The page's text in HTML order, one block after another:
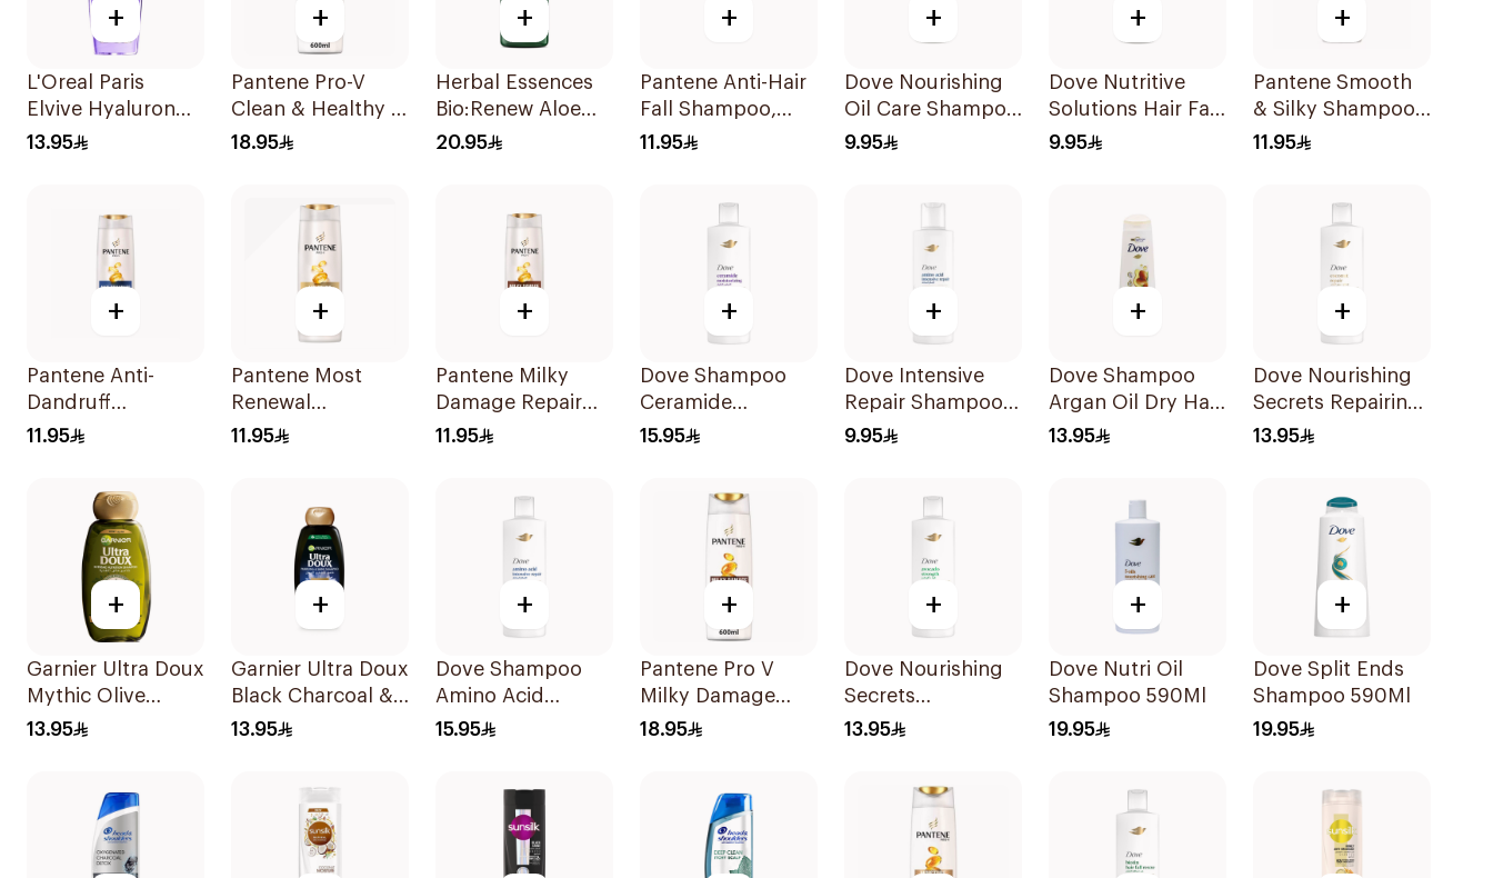
+
L'Oreal Paris
Elvive Hyaluron
Moisture
13.95
+
Pantene Pro-V
Clean & Healthy 2
In 1 Shampoo
18.95
+
Herbal Essences
Bio:Renew Aloe
Vera Shampoo
20.95
+
Pantene Anti-Hair
Fall Shampoo,
375Ml
11.95
+
Dove Nourishing
Oil Care Shampoo
190Ml
9.95
+
Dove Nutritive
Solutions Hair Fall
Rescue Shampoo
9.95
+
Pantene Smooth
& Silky Shampoo,
375Ml
11.95
+
Pantene Anti-
Dandruff
Shampoo, 375Ml
11.95
+
Pantene Most
Renewal
Shampoo, 375Ml
11.95
+
Pantene Milky
Damage Repair
Shampoo, 375Ml
11.95
+
Dove Shampoo
Ceramide
Moisturizing
15.95
+
Dove Intensive
Repair Shampoo
190Ml
9.95
+
Dove Shampoo
Argan Oil Dry Hair
400Ml
13.95
+
Dove Nourishing
Secrets Repairing
Shampoo 400Ml
13.95
+
Garnier Ultra Doux
Mythic Olive
Shampoo 400Ml
13.95
+
Garnier Ultra Doux
Black Charcoal &
Black Seed
13.95
+
Dove Shampoo
Amino Acid
Intensive Repair
15.95
+
Pantene Pro V
Milky Damage
Repair Shampoo
18.95
+
Dove Nourishing
Secrets
Strengthening
13.95
+
Dove Nutri Oil
Shampoo 590Ml
19.95
+
Dove Split Ends
Shampoo 590Ml
19.95